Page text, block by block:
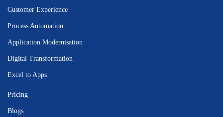
Customer Experience
Process Automation
Application Modernisation
Digital Transformation
Excel to Apps
Pricing
Blogs